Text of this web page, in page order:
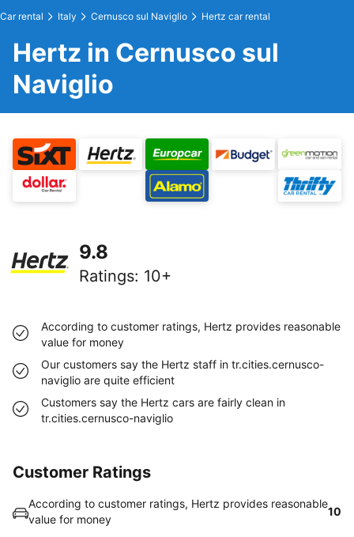
Car rental Italy Cernusco sul Naviglio Hertz car rental
Hertz in Cernusco sul
Naviglio
9.8
Ratings: 10+
According to customer ratings, Hertz provides reasonable
value for money
Our customers say the Hertz staff in tr.cities.cernusco-
naviglio are quite efficient
Customers say the Hertz cars are fairly clean in
tr.cities.cernusco-naviglio
Customer Ratings
According to customer ratings, Hertz provides reasonable
value for money
10